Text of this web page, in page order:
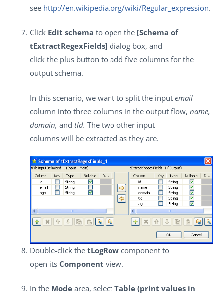
see http://en.wikipedia.org/wiki/Regular_expression.
Click Edit schema to open the [Schema of
tExtractRegexFields] dialog box, and
click the plus button to add five columns for the
output schema.
In this scenario, we want to split the input email
column into three columns in the output flow, name,
domain, and tld. The two other input
columns will be extracted as they are.
Double-click the tLogRow component to
open its Component view.
In the Mode area, select Table (print values in